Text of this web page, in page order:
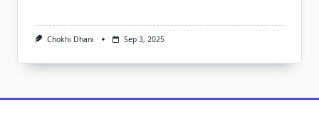
Chokhi Dhani Sep 3, 2025